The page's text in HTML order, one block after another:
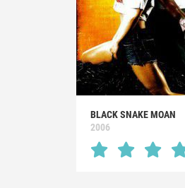
BLACK SNAKE MOAN
2006